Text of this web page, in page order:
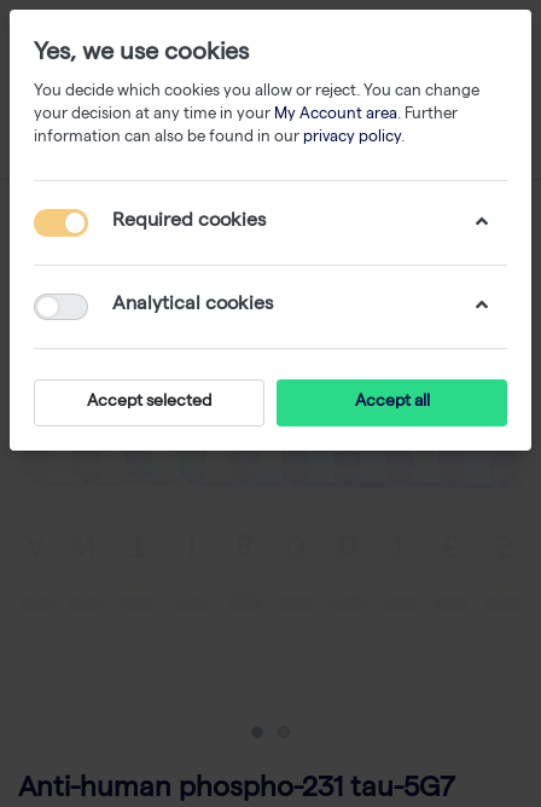
Anti-human phospho-231 tau-5G7
Yes, we use cookies
You decide which cookies you allow or reject. You can change
your decision at any time in your My Account area. Further
information can also be found in our privacy policy.
Required cookies
Analytical cookies
Accept selected Accept all